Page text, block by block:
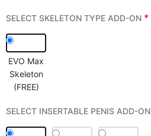
SELECT SKELETON TYPE ADD-ON *
EVO Max
Skeleton
(FREE)
SELECT INSERTABLE PENIS ADD-ON